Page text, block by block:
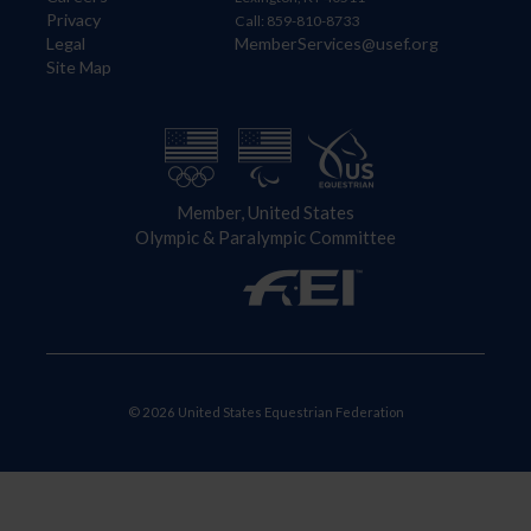
Privacy
Legal
Site Map
Call: 859-810-8733
MemberServices@usef.org
Member, United States
Olympic & Paralympic Committee
© 2026 United States Equestrian Federation